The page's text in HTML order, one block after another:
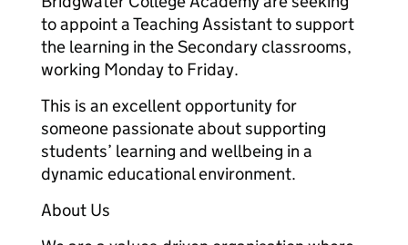
to appoint a Teaching Assistant to support
the learning in the Secondary classrooms,
working Monday to Friday.
This is an excellent opportunity for
someone passionate about supporting
students’ learning and wellbeing in a
dynamic educational environment.
About Us